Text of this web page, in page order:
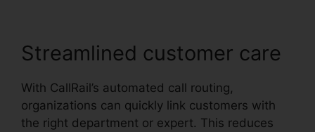
Streamlined customer care
With CallRail’s automated call routing,
organizations can quickly link customers with
the right department or expert. This reduces